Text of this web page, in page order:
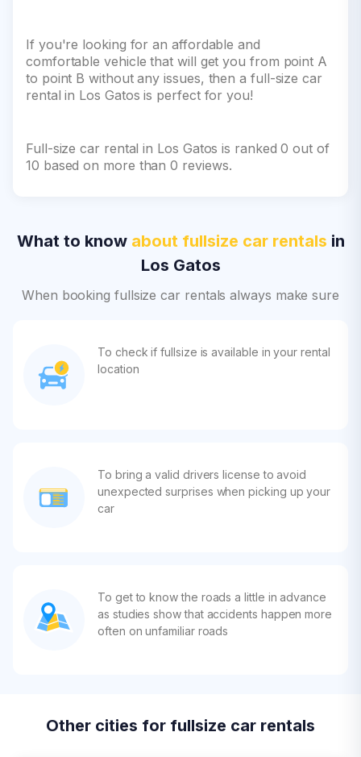
If you're looking for an affordable and
comfortable vehicle that will get you from point A
to point B without any issues, then a full-size car
rental in Los Gatos is perfect for you!
Full-size car rental in Los Gatos is ranked 0 out of
10 based on more than 0 reviews.
What to know about fullsize car rentals in
Los Gatos
When booking fullsize car rentals always make sure
To check if fullsize is available in your rental
location
To bring a valid drivers license to avoid
unexpected surprises when picking up your
car
To get to know the roads a little in advance
as studies show that accidents happen more
often on unfamiliar roads
Other cities for fullsize car rentals